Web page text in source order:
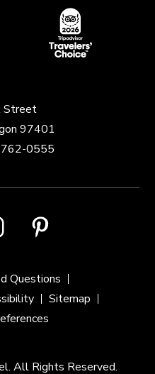
Street
97401
0555
Questions
Sitemap
All Rights Reserved.